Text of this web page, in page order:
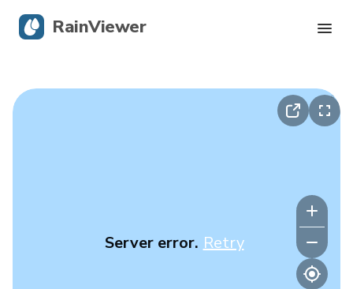
Server error. Retry
RainViewer